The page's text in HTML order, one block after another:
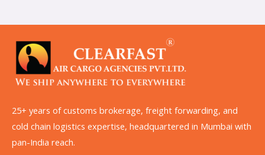
25+ years of customs brokerage, freight forwarding, and
cold chain logistics expertise, headquartered in Mumbai with
pan-India reach.